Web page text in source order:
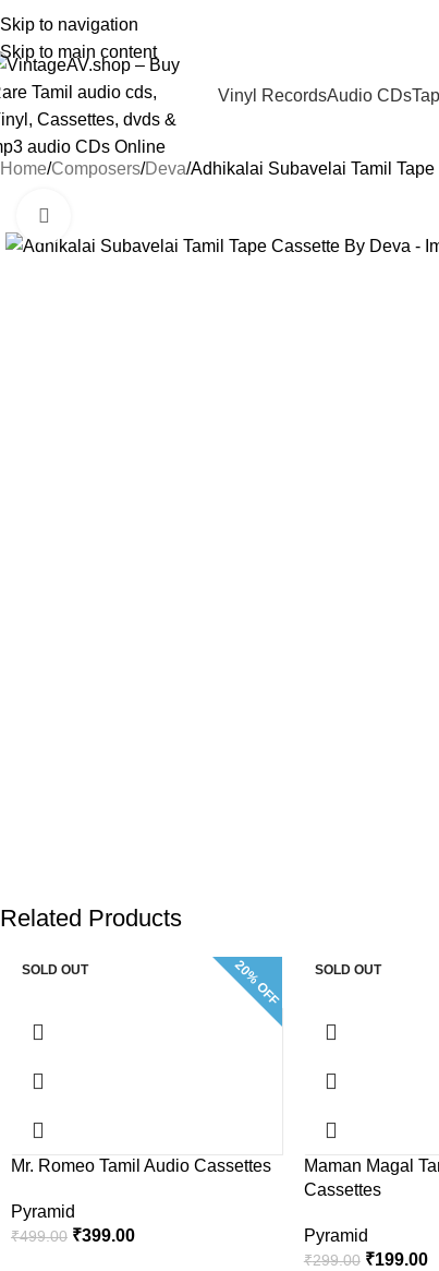
Skip to navigation
Skip to main content
Vinyl RecordsAudio CDs
Home Composers Deva Adhikalai Subavelai Tamil
Related Products
SOLD OUT 20% OFF
Mr. Romeo Tamil Audio Cassettes
Pyramid
₹499.00 ₹399.00
SOLD OUT
Maman Magal
Cassettes
Pyramid
₹299.00 ₹199.00